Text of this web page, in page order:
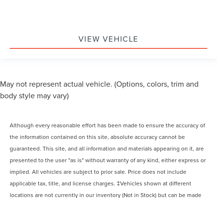
VIEW VEHICLE
May not represent actual vehicle. (Options, colors, trim and
body style may vary)
Although every reasonable effort has been made to ensure the accuracy of
the information contained on this site, absolute accuracy cannot be
guaranteed. This site, and all information and materials appearing on it, are
presented to the user "as is" without warranty of any kind, either express or
implied. All vehicles are subject to prior sale. Price does not include
applicable tax, title, and license charges. ‡Vehicles shown at different
locations are not currently in our inventory (Not in Stock) but can be made